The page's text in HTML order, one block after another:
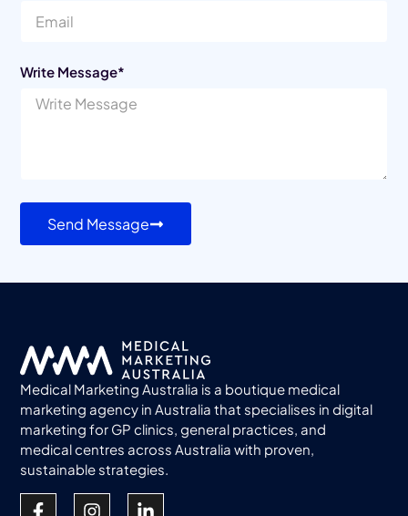
Write Message*
Send Message
Medical Marketing Australia is a boutique medical
marketing agency in Australia that specialises in digital
marketing for GP clinics, general practices, and
medical centres across Australia with proven,
sustainable strategies.